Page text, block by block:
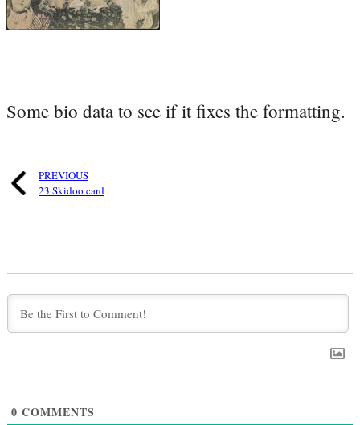
Some bio data to see if it fixes the formatting.
PREVIOUS
23 Skidoo card
0 COMMENTS